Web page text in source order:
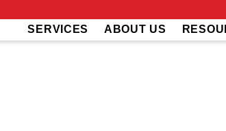
SERVICES ABOUT US